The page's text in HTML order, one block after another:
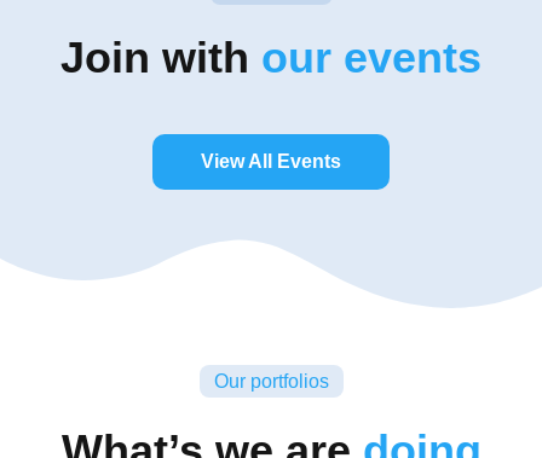
Join with our events
View All Events
Our portfolios